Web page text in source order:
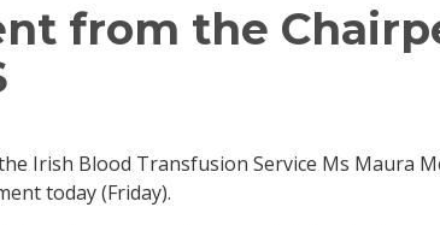
from the
Irish Blood Transfusion Service Ms Maura
today (Friday).